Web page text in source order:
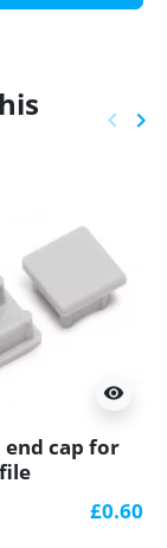
keyboard_arrow_left keyboard_arrow_right
visibility
end cap for
£0.60